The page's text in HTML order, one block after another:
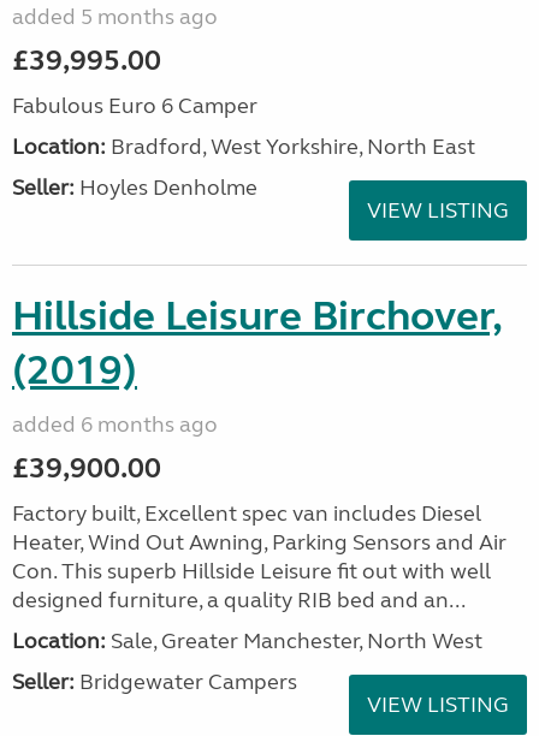
added 5 months ago
£39,995.00
Fabulous Euro 6 Camper
Location: Bradford, West Yorkshire, North East
Seller: Hoyles Denholme
VIEW LISTING
Hillside Leisure Birchover,
(2019)
added 6 months ago
£39,900.00
Factory built, Excellent spec van includes Diesel
Heater, Wind Out Awning, Parking Sensors and Air
Con. This superb Hillside Leisure fit out with well
designed furniture, a quality RIB bed and an...
Location: Sale, Greater Manchester, North West
Seller: Bridgewater Campers
VIEW LISTING